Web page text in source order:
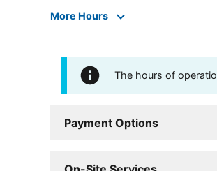
More Hours
The hours of
Payment Options